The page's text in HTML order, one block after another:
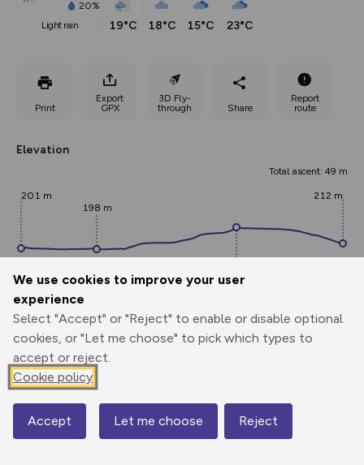
We use cookies to improve your user
experience
Select "Accept" or "Reject" to enable or disable optional
cookies, or "Let me choose" to pick which types to
accept or reject.
Cookie policy
Accept Let me choose Reject
20%
light rain
19°C 18°C 15°C 23°C
Print
Export
GPX
3D Fly-
through
Share
Report
route
Elevation
Total ascent: 49 m
0.00 km
201 m
198 m
247 m
212 m
Map